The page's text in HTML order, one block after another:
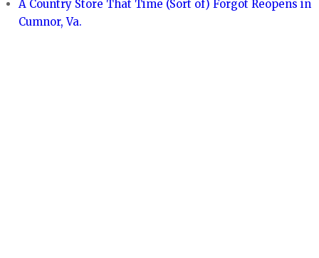
A Country Store That Time (Sort of) Forgot Reopens in
Cumnor, Va.